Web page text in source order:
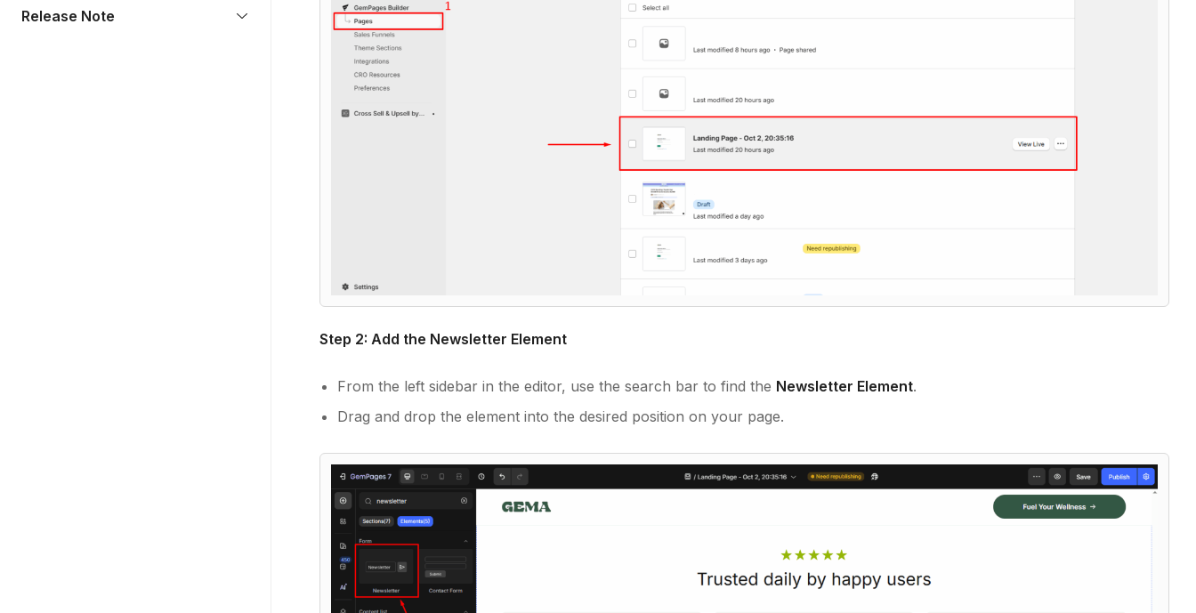
Release Note
Step 2: Add the Newsletter Element
From the left sidebar in the editor, use the search bar to find the Newsletter Element.
Drag and drop the element into the desired position on your page.